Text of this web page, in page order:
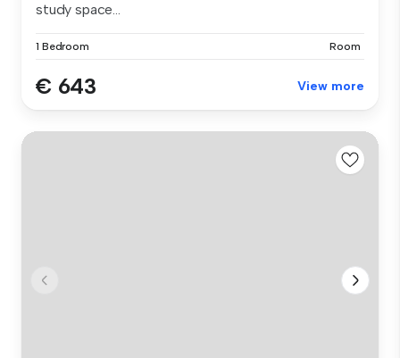
study space...
1 Bedroom Room
€ 643 View more